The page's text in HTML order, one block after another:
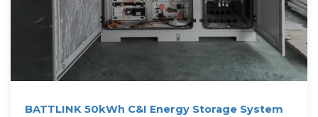
BATTLINK 50kWh C&I Energy Storage System